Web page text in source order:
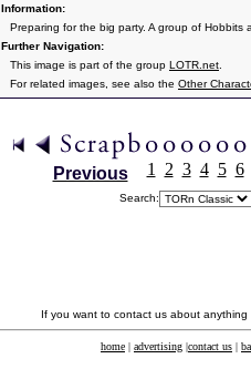
Information:
Preparing for the big party. A group of
Further Navigation:
This image is part of the group LOTR.net
For related images, see also the Other
Previous 1 2 3 4 5 6
Search:
If you want to contact us about
home | advertising |contact us |